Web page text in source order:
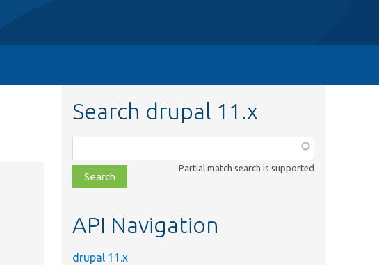
Search drupal 11.x
class,
file,
topic,
Partial match search is supported
API Navigation
drupal 11.x